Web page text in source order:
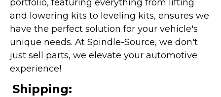
portfolio, featuring everything from lifting
and lowering kits to leveling kits, ensures we
have the perfect solution for your vehicle's
unique needs. At Spindle-Source, we don't
just sell parts, we elevate your automotive
experience!
Shipping: